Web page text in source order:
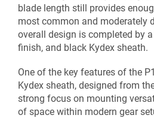
blade length still provides
most common and moderately
overall design is completed by
finish, and black Kydex sheath.
One of the key features of the
Kydex sheath, designed from
strong focus on mounting
of space within modern gear